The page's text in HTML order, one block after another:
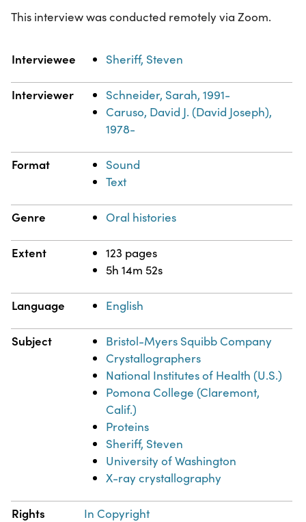
This interview was conducted remotely via Zoom.
Property Value
Interviewee Sheriff, Steven
Interviewer
Schneider, Sarah, 1991-
Caruso, David J. (David Joseph),
1978-
Format
Sound
Text
Genre Oral histories
Extent
123 pages
5h 14m 52s
Language English
Subject
Bristol-Myers Squibb Company
Crystallographers
National Institutes of Health (U.S.)
Pomona College (Claremont,
Calif.)
Proteins
Sheriff, Steven
University of Washington
X-ray crystallography
Rights In Copyright